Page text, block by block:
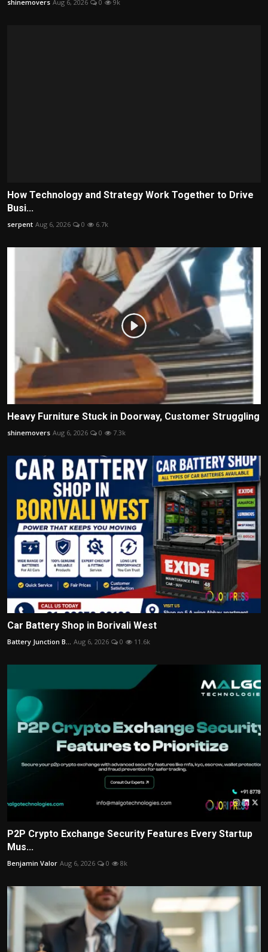
shinemovers Aug 6, 2026 0 9k
How Technology and Strategy Work Together to Drive
Busi...
serpent Aug 6, 2026 0 6.7k
Heavy Furniture Stuck in Doorway, Customer Struggling
shinemovers Aug 6, 2026 0 7.3k
Car Battery Shop in Borivali West
Battery Junction B... Aug 6, 2026 0 11.6k
P2P Crypto Exchange Security Features Every Startup
Mus...
Benjamin Valor Aug 6, 2026 0 8k